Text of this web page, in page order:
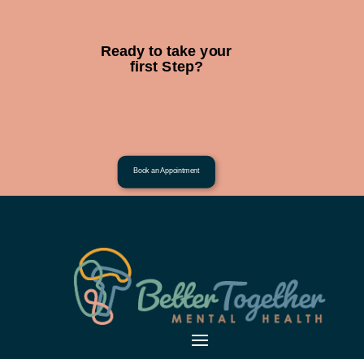
Ready to take your
first Step?
Book an Appointment